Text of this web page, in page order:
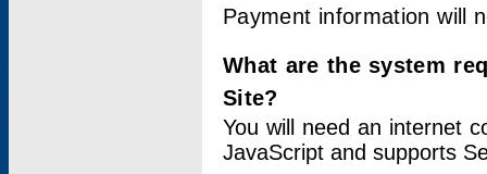
Payment information will
What are the system
Site?
You will need an internet
JavaScript and supports